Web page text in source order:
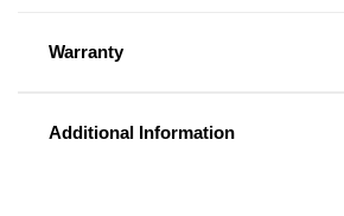
Warranty
Additional Information